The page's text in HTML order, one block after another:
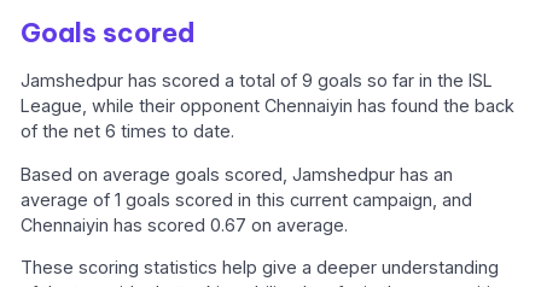
Goals scored
Jamshedpur has scored a total of 9 goals so far in the ISL
League, while their opponent Chennaiyin has found the back
of the net 6 times to date.
Based on average goals scored, Jamshedpur has an
average of 1 goals scored in this current campaign, and
Chennaiyin has scored 0.67 on average.
These scoring statistics help give a deeper understanding